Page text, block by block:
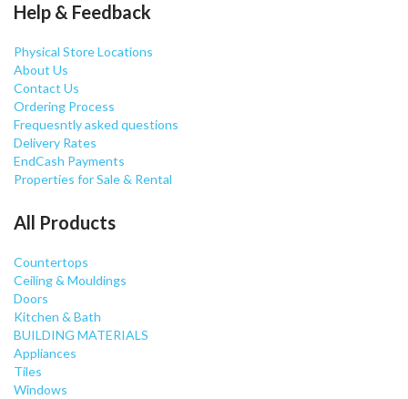
Help & Feedback
Physical Store Locations
About Us
Contact Us
Ordering Process
Frequesntly asked questions
Delivery Rates
EndCash Payments
Properties for Sale & Rental
All Products
Countertops
Ceiling & Mouldings
Doors
Kitchen & Bath
BUILDING MATERIALS
Appliances
Tiles
Windows